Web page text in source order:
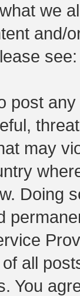
we
and/
post
may
Doing
all
You